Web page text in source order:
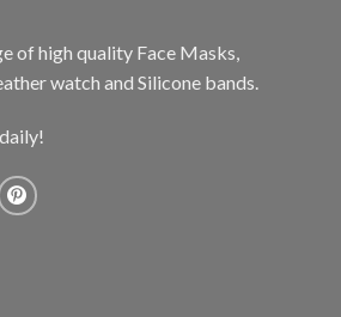
of high quality Face Masks,
watch and Silicone bands.